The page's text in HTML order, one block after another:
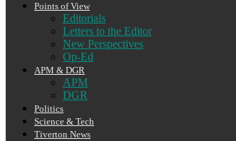
Points of View
Editorials
Letters to the Editor
New Perspectives
Op-Ed
APM & DGR
APM
DGR
Politics
Science & Tech
Tiverton News